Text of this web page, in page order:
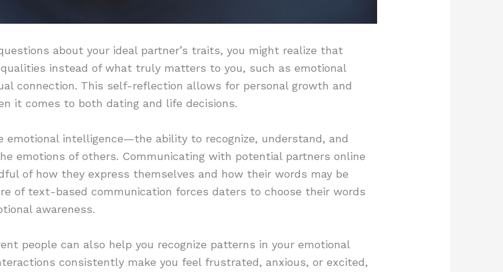
about your ideal partner’s traits, you might realize that
qualities instead of what truly matters to you, such as emotional
connection. This self-reflection allows for personal growth and
it comes to both dating and life decisions.
emotional intelligence—the ability to recognize, understand, and
emotions of others. Communicating with potential partners online
of how they express themselves and how their words may be
of text-based communication forces daters to choose their words
awareness.
people can also help you recognize patterns in your emotional
consistently make you feel frustrated, anxious, or excited,